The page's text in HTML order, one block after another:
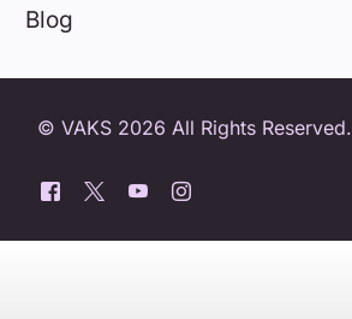
Blog
© VAKS 2026 All Rights Reserved.
Book a free trial